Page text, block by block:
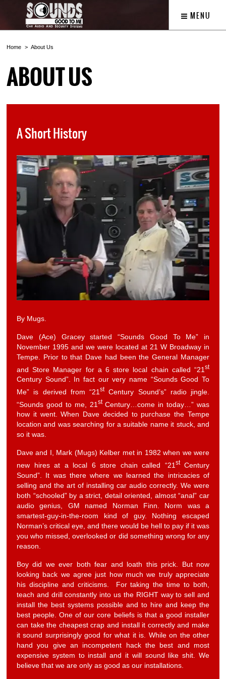
MENU
Home About Us
ABOUT US
A Short History
By Mugs.
Dave (Ace) Gracey started “Sounds Good To Me” in
November 1995 and we were located at 21 W Broadway in
Tempe. Prior to that Dave had been the General Manager
and Store Manager for a 6 store local chain called “21 st
Century Sound”. In fact our very name “Sounds Good To
Me” is derived from “21 stCentury Sound’s” radio jingle.
“Sounds good to me, 21 stCentury…come in today…” was
how it went. When Dave decided to purchase the Tempe
location and was searching for a suitable name it stuck, and
so it was.
Dave and I, Mark (Mugs) Kelber met in 1982 when we were
new hires at a local 6 store chain called “21 stCentury
Sound”. It was there where we learned the intricacies of
selling and the art of installing car audio correctly. We were
both “schooled” by a strict, detail oriented, almost “anal” car
audio genius, GM named Norman Finn. Norm was a
smartest-guy-in-the-room kind of guy. Nothing escaped
Norman’s critical eye, and there would be hell to pay if it was
you who missed, overlooked or did something wrong for any
reason.
Boy did we ever both fear and loath this prick. But now
looking back we agree just how much we truly appreciate
his discipline and criticisms. For taking the time to both,
teach and drill constantly into us the RIGHT way to sell and
install the best systems possible and to hire and keep the
best people. One of our core beliefs is that a good installer
can take the cheapest crap and install it correctly and make
it sound surprisingly good for what it is. While on the other
hand you give an incompetent hack the best and most
expensive system to install and it will sound like shit. We
believe that we are only as good as our installations.